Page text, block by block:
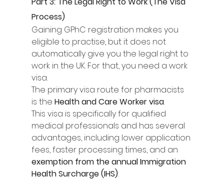
Process)
Gaining GPhC registration makes you
eligible to practise, but it does not
automatically give you the legal right to
work in the UK. For that, you need a work
visa.
The primary visa route for pharmacists
is the Health and Care Worker visa.
This visa is specifically for qualified
medical professionals and has several
advantages, including lower application
fees, faster processing times, and an
exemption from the annual Immigration
Health Surcharge (IHS).